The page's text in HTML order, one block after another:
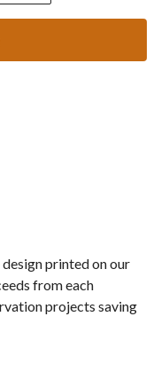
printed on our
from each
projects saving